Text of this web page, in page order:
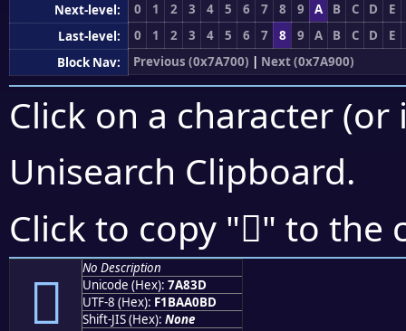
Next-level:
0 1 2 3 4 5 6 7 8 9 A B C D
E
Last-level:
0 1 2 3 4 5 6 7 8 9 A B C D
E
Block Nav:
Previous (0x7A700) | Next (0x7A900)
Click on a character
Unisearch Clipboard.
Click to copy "񺠽" to the
񺠽
No Description
Unicode (Hex): 7A83D
UTF-8 (Hex): F1BAA0BD
Shift-JIS (Hex): None